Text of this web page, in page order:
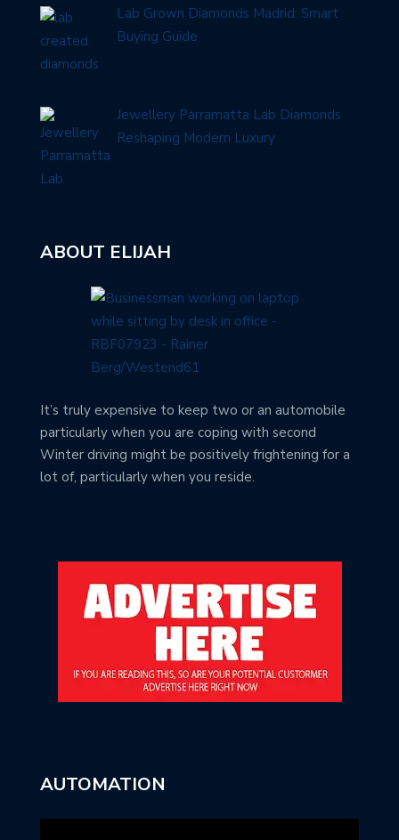
Lab Grown Diamonds Madrid: Smart
Buying Guide
Jewellery Parramatta Lab Diamonds
Reshaping Modern Luxury
ABOUT ELIJAH
It’s truly expensive to keep two or an automobile
particularly when you are coping with second
Winter driving might be positively frightening for a
lot of, particularly when you reside.
AUTOMATION